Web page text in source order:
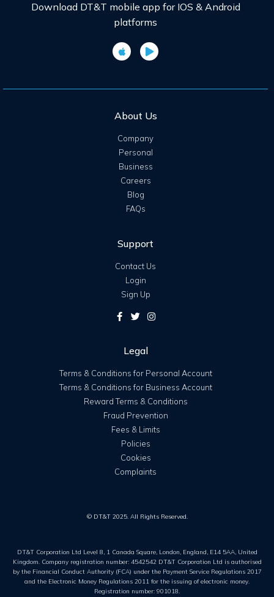
Download DT&T mobile app for IOS & Android
platforms
About Us
Company
Personal
Business
Careers
Blog
FAQs
Support
Contact Us
Login
Sign Up
Legal
Terms & Conditions for Personal Account
Terms & Conditions for Business Account
Reward Terms & Conditions
Fraud Prevention
Fees & Limits
Policies
Cookies
Complaints
© DT&T 2025. All Rights Reserved.
DT&T Corporation Ltd Level 8, 1 Canada Square, London, England, E14 5AA, United
Kingdom. Company registration number: 4542542 DT&T Corporation Ltd is authorised
by the Financial Conduct Authority (FCA) under the Payment Service Regulations 2017
and the Electronic Money Regulations 2011 for the issuing of electronic money.
Registration number: 901018.